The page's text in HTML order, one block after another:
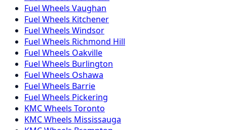
Fuel Wheels Vaughan
Fuel Wheels Kitchener
Fuel Wheels Windsor
Fuel Wheels Richmond Hill
Fuel Wheels Oakville
Fuel Wheels Burlington
Fuel Wheels Oshawa
Fuel Wheels Barrie
Fuel Wheels Pickering
KMCWheels Toronto
KMCWheels Mississauga